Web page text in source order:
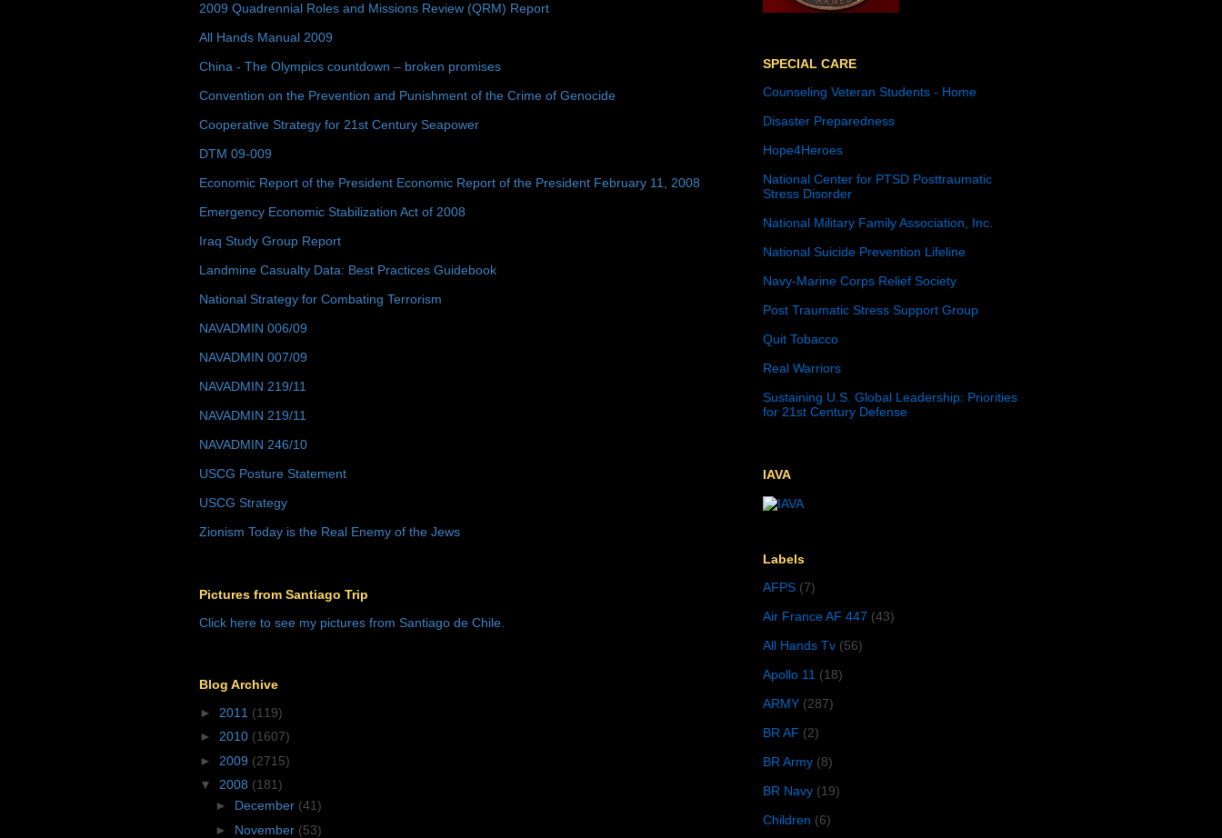
2009 Quadrennial Roles and Missions Review (QRM) Report
All Hands Manual 2009
China - The Olympics countdown – broken promises
Convention on the Prevention and Punishment of the Crime of Genocide
Cooperative Strategy for 21st Century Seapower
DTM 09-009
Economic Report of the President Economic Report of the President February 11, 2008
Emergency Economic Stabilization Act of 2008
Iraq Study Group Report
Landmine Casualty Data: Best Practices Guidebook
National Strategy for Combating Terrorism
NAVADMIN 006/09
NAVADMIN 007/09
NAVADMIN 219/11
NAVADMIN 219/11
NAVADMIN 246/10
USCG Posture Statement
USCG Strategy
Zionism Today is the Real Enemy of the Jews
Pictures from Santiago Trip
Click here to see my pictures from Santiago de Chile.
Blog Archive
► 2011 (119)
► 2010 (1607)
► 2009 (2715)
▼ 2008 (181)
► December (41)
► November (53)
SPECIAL CARE
Counseling Veteran Students - Home
Disaster Preparedness
Hope4Heroes
National Center for PTSD Posttraumatic
Stress Disorder
National Military Family Association, Inc.
National Suicide Prevention Lifeline
Navy-Marine Corps Relief Society
Post Traumatic Stress Support Group
Quit Tobacco
Real Warriors
Sustaining U.S. Global Leadership: Priorities
for 21st Century Defense
IAVA
Labels
AFPS (7)
Air France AF 447 (43)
All Hands Tv (56)
Apollo 11 (18)
ARMY (287)
BR AF (2)
BR Army (8)
BR Navy (19)
Children (6)